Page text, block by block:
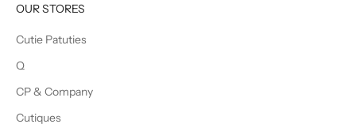
OUR STORES
Cutie Patuties
Q
CP & Company
Cutiques